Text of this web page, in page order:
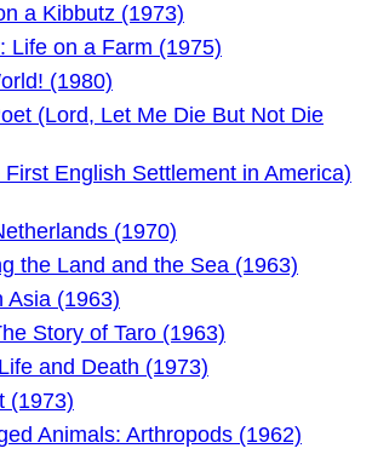
a Kibbutz (1973)
Life on a Farm (1975)
(1980)
(Lord, Let Me Die But Not Die
English Settlement in America)
(1970)
the Land and the Sea (1963)
Asia (1963)
Story of Taro (1963)
and Death (1973)
(1973)
Animals: Arthropods (1962)